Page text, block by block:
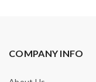
COMPANY INFO